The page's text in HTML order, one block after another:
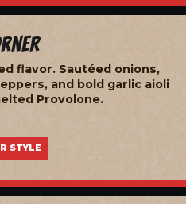
flavor. Sautéed onions,
and bold garlic aioli
Provolone.
STYLE